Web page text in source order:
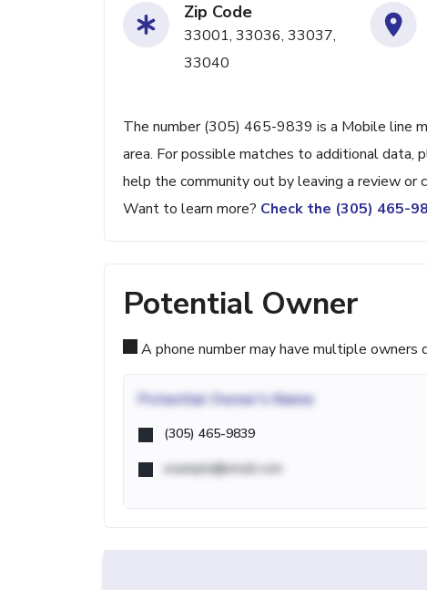
Zip Code
33001, 33036, 33037,
33040
The number (305) 465-9839 is a Mobile line
area. For possible matches to additional data,
help the community out by leaving a review
Want to learn more? Check the (305) 465-
Potential Owner
A phone number may have multiple owners
Potential Owner's Name
(305) 465-9839
example@email.com